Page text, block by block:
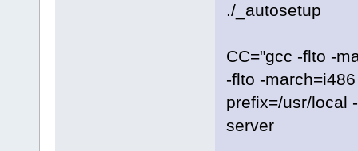
./_autosetup
CC="gcc -flto -
-flto -
prefix=/usr/local
server